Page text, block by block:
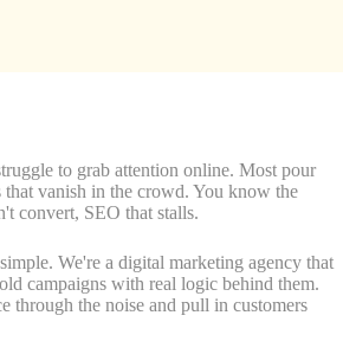
to grab attention online. Most pour
that vanish in the crowd. You know the
convert, SEO that stalls.
We're a digital marketing agency that
campaigns with real logic behind them.
through the noise and pull in customers